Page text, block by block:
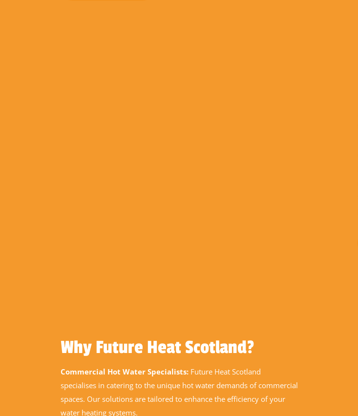
Why Future Heat Scotland?
Commercial Hot Water Specialists: Future Heat Scotland
specialises in catering to the unique hot water demands of commercial
spaces. Our solutions are tailored to enhance the efficiency of your
water heating systems.